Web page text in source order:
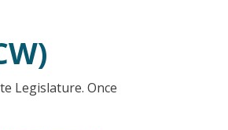
Legislature. Once